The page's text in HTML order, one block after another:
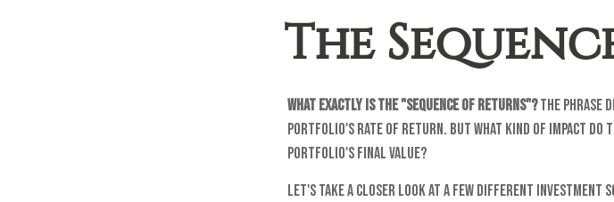
The
What exactly is the "sequence of returns"?The phrase
portfolio's rate of return. But what kind of impact do
portfolio's final value?
Let's take a closer look at a few different investment